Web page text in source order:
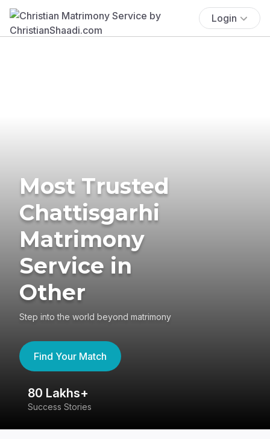
Login
Most Trusted
Chattisgarhi
Matrimony
Service in
Other
Step into the world beyond matrimony
Find Your Match
80 Lakhs+
Success Stories